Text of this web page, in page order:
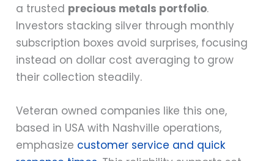
a trusted precious metals portfolio.
Investors stacking silver through monthly
subscription boxes avoid surprises, focusing
instead on dollar cost averaging to grow
their collection steadily.
Veteran owned companies like this one,
based in USA with Nashville operations,
emphasize customer service and quick